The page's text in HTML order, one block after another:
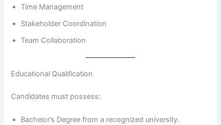
Time Management
Stakeholder Coordination
Team Collaboration
Educational Qualification
Candidates must possess:
Bachelor’s Degree from a recognized university.